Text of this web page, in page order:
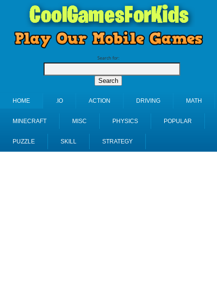
Search for:
HOME .IO ACTION DRIVING MATH
MINECRAFT MISC PHYSICS POPULAR
PUZZLE SKILL STRATEGY